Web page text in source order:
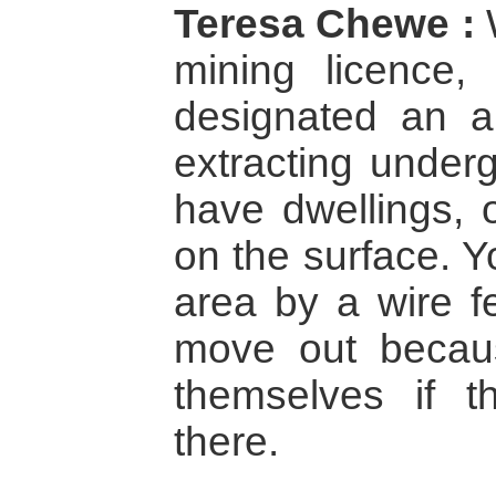
Teresa Chewe :
mining
designated an
extracting
have dwellings,
on the surface.
area by a wire
move out
themselves if
there.